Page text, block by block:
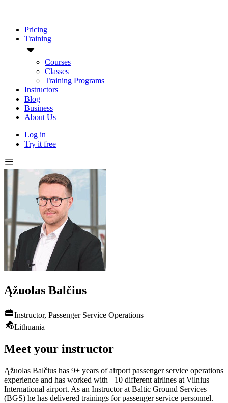
Pricing
Training
Courses
Classes
Training Programs
Instructors
Blog
Business
About Us
Log in
Try it free
Ąžuolas Balčius
Instructor, Passenger Service Operations
Lithuania
Meet your instructor
Ąžuolas Balčius has 9+ years of airport passenger service operations
experience and has worked with +10 different airlines at Vilnius
International airport. As an Instructor at Baltic Ground Services
(BGS) he has delivered trainings for passenger service personnel.